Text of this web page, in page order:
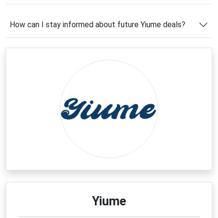
Before completing your purchase, take advantage of
this page. Whether you're shopping for a statement
piece or refreshing your wardrobe with artistic
essentials, these savings opportunities can help you
enjoy premium fashion at a more affordable price.
Latest Yiume Coupons & Deals
Fashion lovers looking for exceptional value should
explore the newestYiume dealsavailable right now.
Throughout the year, the brand offers exciting
opportunities to save on artistic apparel, stylish
footwear, and family-friendly fashion collections.
From first-time shopper rewards to seasonal
promotions and exclusive online discounts, there are
plenty of ways to reduce your total purchase cost.
your order, as many promotions are available for a
How can I stay informed about future Yiume deals?
Yiume